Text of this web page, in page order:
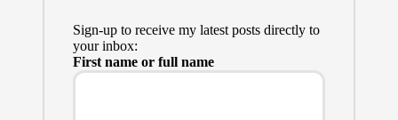
Sign-up to receive my latest posts directly to
your inbox:
First name or full name